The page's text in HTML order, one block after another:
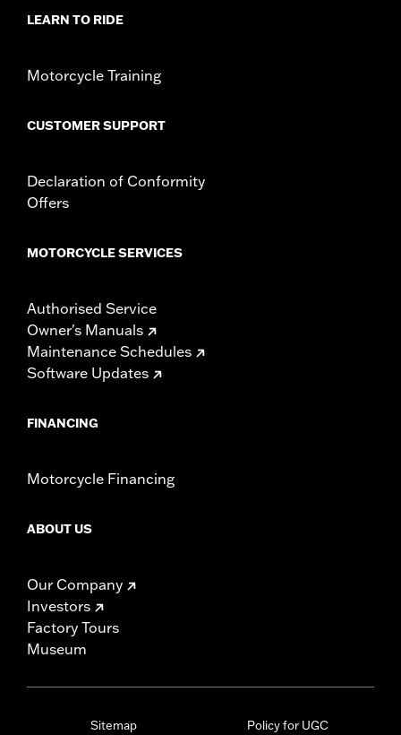
LEARN TO RIDE
Motorcycle Training
CUSTOMER SUPPORT
Declaration of Conformity
Offers
MOTORCYCLE SERVICES
Authorised Service
Owner's Manuals
Maintenance Schedules
Software Updates
FINANCING
Motorcycle Financing
ABOUT US
Our Company
Investors
Factory Tours
Museum
Sitemap Policy for UGC